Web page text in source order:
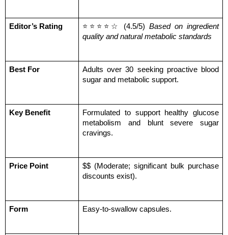
Editor’s Rating ⭐⭐⭐⭐☆ (4.5/5) Based on ingredient
quality and natural metabolic standards
Best For
Adults over 30 seeking proactive blood
sugar and metabolic support.
Key Benefit
Formulated to support healthy glucose
metabolism and blunt severe sugar
cravings.
Price Point
$$ (Moderate; significant bulk purchase
discounts exist).
Form Easy-to-swallow capsules.